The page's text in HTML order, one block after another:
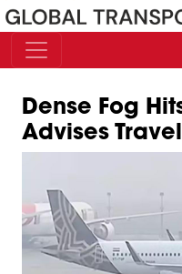
Dense Fog
Advises